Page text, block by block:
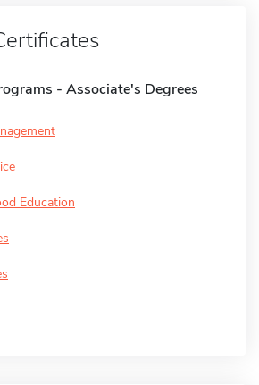
- Associate's Degrees
Education